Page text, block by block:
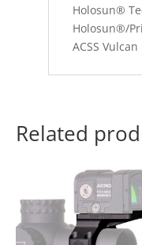
Holosun®
Holosun®/
ACSS
Related